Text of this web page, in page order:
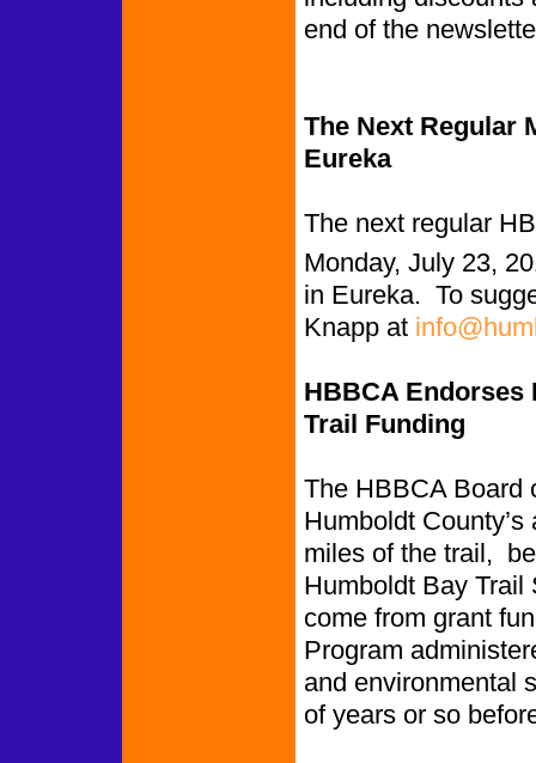
end of
The Next Regular
Eureka
The next regular
Monday, July 23,
in Eureka. To
Knapp at
HBBCA Endorses
Trail Funding
The HBBCA Board
Humboldt
miles of the trail,
Humboldt Bay
come from grant
Program
and environmental
of years or so